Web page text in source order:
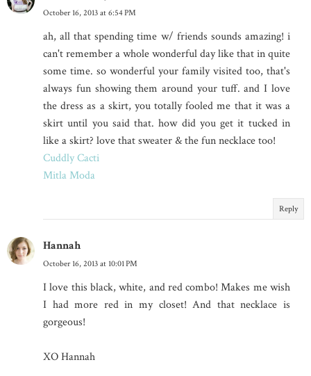
October 16, 2013 at 6:54 PM
ah, all that spending time w/ friends sounds amazing! i
can't remember a whole wonderful day like that in quite
some time. so wonderful your family visited too, that's
always fun showing them around your tuff. and I love
the dress as a skirt, you totally fooled me that it was a
skirt until you said that. how did you get it tucked in
like a skirt? love that sweater & the fun necklace too!
Cuddly Cacti
Mitla Moda
Reply
Hannah
October 16, 2013 at 10:01 PM
I love this black, white, and red combo! Makes me wish
I had more red in my closet! And that necklace is
gorgeous!
XO Hannah